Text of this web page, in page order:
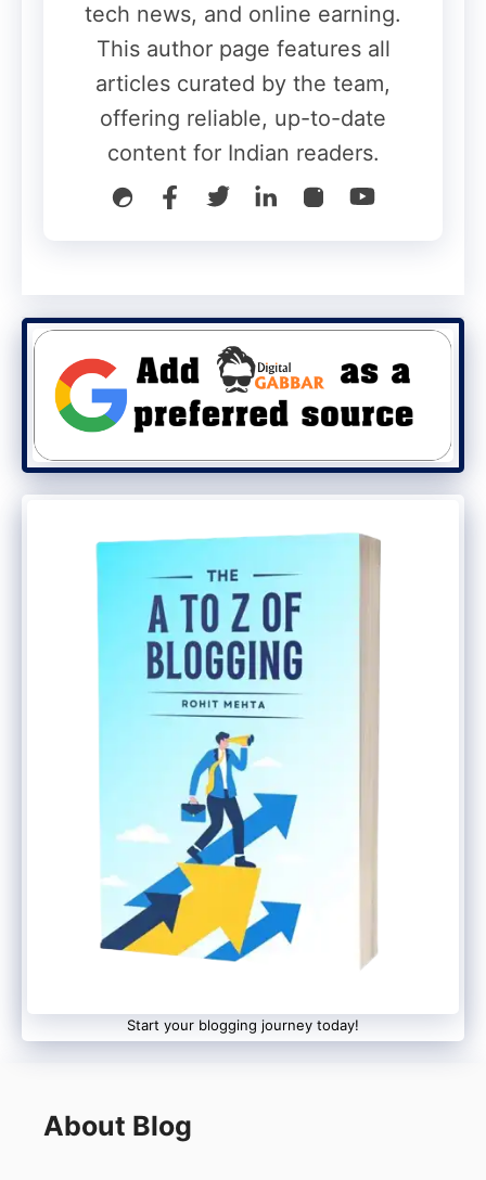
tech news, and online earning.
This author page features all
articles curated by the team,
offering reliable, up-to-date
content for Indian readers.
Start your blogging journey today!
About Blog